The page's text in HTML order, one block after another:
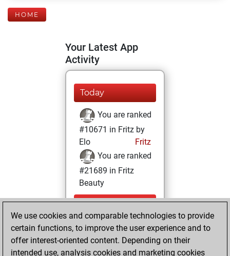
HOME
Your Latest App
Activity
Today
You are ranked
#10671 in Fritz by
Elo
Fritz
You are ranked
#21689 in Fritz
Beauty
Sunday,
December 20,
2020
You achieved a
We use cookies and comparable technologies to provide
certain functions, to improve the user experience and to
offer interest-oriented content. Depending on their
intended use, analysis cookies and marketing cookies